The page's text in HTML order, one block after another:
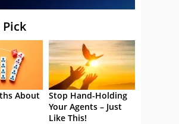
About
Stop Hand-Holding
Your Agents – Just
Like This!